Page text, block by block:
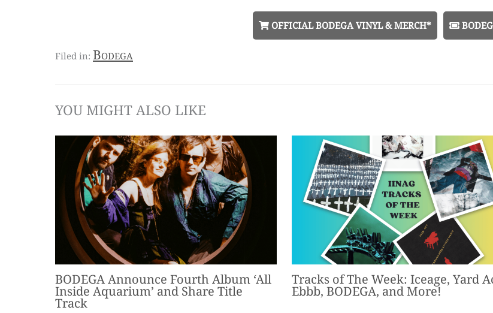
OFFICIAL BODEGA VINYL & MERCH*
Bodega
YOU MIGHT ALSO LIKE
BODEGA Announce Fourth Album ‘All
Inside Aquarium’ and Share Title
Track
Tracks of The Week: Iceage, Yard
Ebbb, BODEGA, and More!